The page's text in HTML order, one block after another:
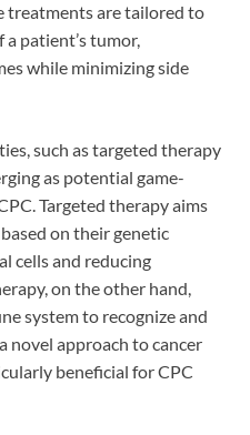
treatments are tailored to
patient’s tumor,
while minimizing side
such as targeted therapy
as potential game-
Targeted therapy aims
on their genetic
cells and reducing
on the other hand,
system to recognize and
novel approach to cancer
beneficial for CPC